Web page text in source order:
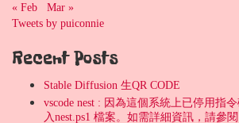
« Feb
Mar »
Tweets by puiconnie
Recent Posts
Stable Diffusion 生QR CODE
vscode nest : 因為這個系統上已停用指
入nest.ps1 檔案。如需詳細資訊，請參閱